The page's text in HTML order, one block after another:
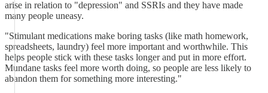
arise in relation to "depression" and SSRIs and they have made
many people uneasy.
"Stimulant medications make boring tasks (like math homework,
spreadsheets, laundry) feel more important and worthwhile. This
helps people stick with these tasks longer and put in more effort.
Mundane tasks feel more worth doing, so people are less likely to
abandon them for something more interesting."